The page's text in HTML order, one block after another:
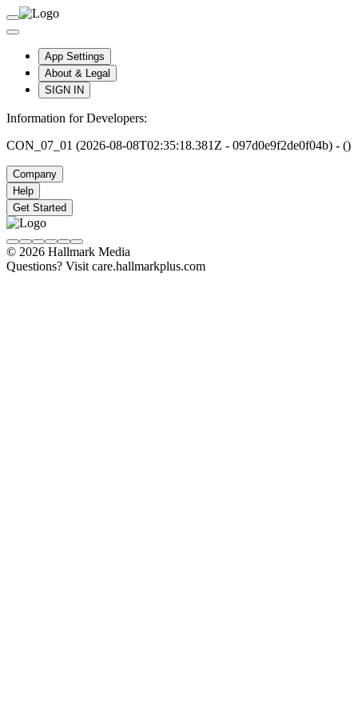
App Settings
About & Legal
SIGN IN
Information for Developers:
CON_07_01 (2026-08-08T02:35:18.381Z - 097d0e9f2de0f04b) - ()
Company
Help
Get Started
© 2026 Hallmark Media
Questions? Visit care.hallmarkplus.com